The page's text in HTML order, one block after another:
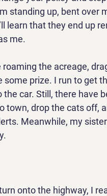
standing up, bent over
learn that they end up
me.
the acreage,
prize. I run to get
car. Still, there have
town, drop the cats off,
Meanwhile, my
onto the highway, I